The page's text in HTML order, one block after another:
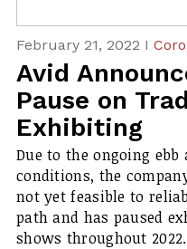
February 21, 2022 I
Avid
Pause on
Exhibiting
Due to the ongoing ebb
conditions, the
not yet feasible to
path and has paused
shows throughout 2022.